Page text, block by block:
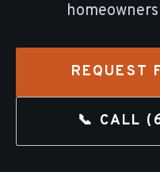
REQUEST
📞 CALL